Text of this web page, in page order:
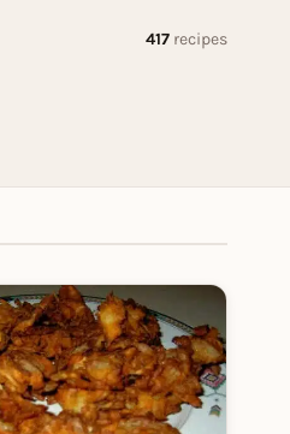
417 recipes